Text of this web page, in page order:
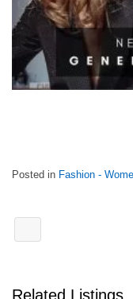
Posted in Fashion -
Related Listings